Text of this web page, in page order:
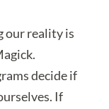
our reality is
decide if
If